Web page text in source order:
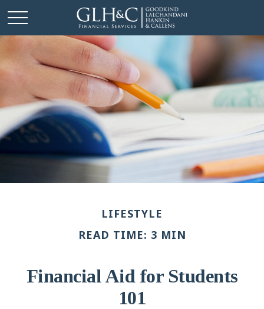
LIFESTYLE
READ TIME: 3 MIN
Financial Aid for Students
101